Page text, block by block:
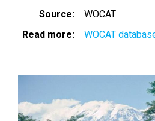
Source
WOCAT
Read more
WOCAT